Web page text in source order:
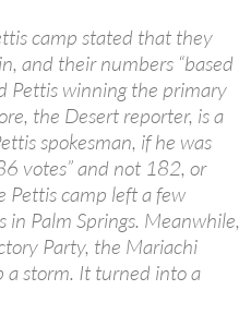
camp stated that they
and their numbers “based
Pettis winning the primary
the Desert reporter, is a
spokesman, if he was
votes” and not 182, or
Pettis camp left a few
in Palm Springs. Meanwhile,
Party, the Mariachi
a storm. It turned into a